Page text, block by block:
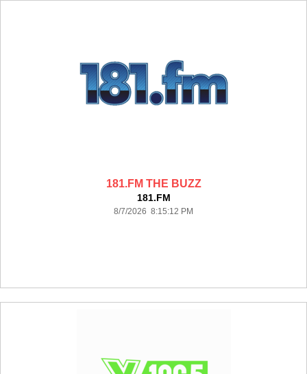
181.FM THE BUZZ
181.FM
8/7/2026 8:15:12 PM